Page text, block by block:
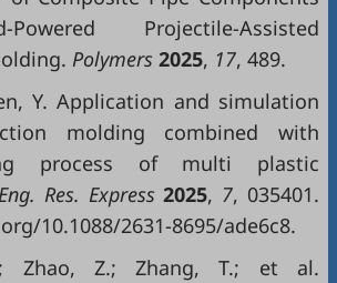
Projectile-Assisted
Polymers 2025, 17, 489.
Y. Application and simulation
molding combined with
process of multi plastic
Res. Express2025, 7, 035401.
10.1088/2631-8695/ade6c8.
Zhao, Z.; Zhang, T.; et al.